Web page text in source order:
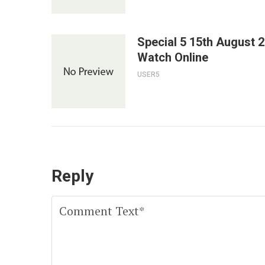
Special 5 15th August
Watch Online
USER5
Reply